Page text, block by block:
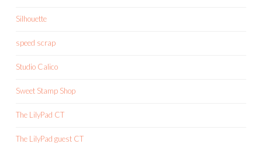
Silhouette
speed scrap
Studio Calico
Sweet Stamp Shop
The LilyPad CT
The LilyPad guest CT